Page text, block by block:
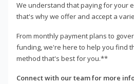
We understand that paying for your
that's why we offer and accept a
From monthly payment plans to
funding, we're here to help you find
method that's best for you.**
Connect with our team for more